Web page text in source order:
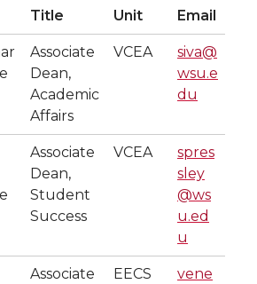
Title Unit Email
Associate
Dean,
Academic
Affairs
VCEA
siva@
wsu.e
du
Associate
Dean,
Student
Success
VCEA
spres
sley
@ws
u.ed
u
Associate
EECS
vene